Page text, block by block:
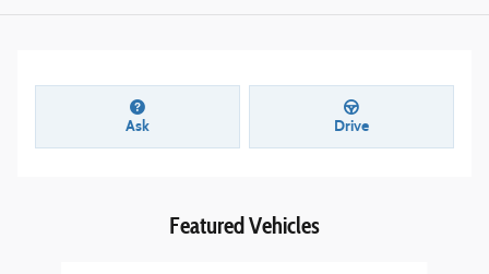
Ask Drive
Featured Vehicles